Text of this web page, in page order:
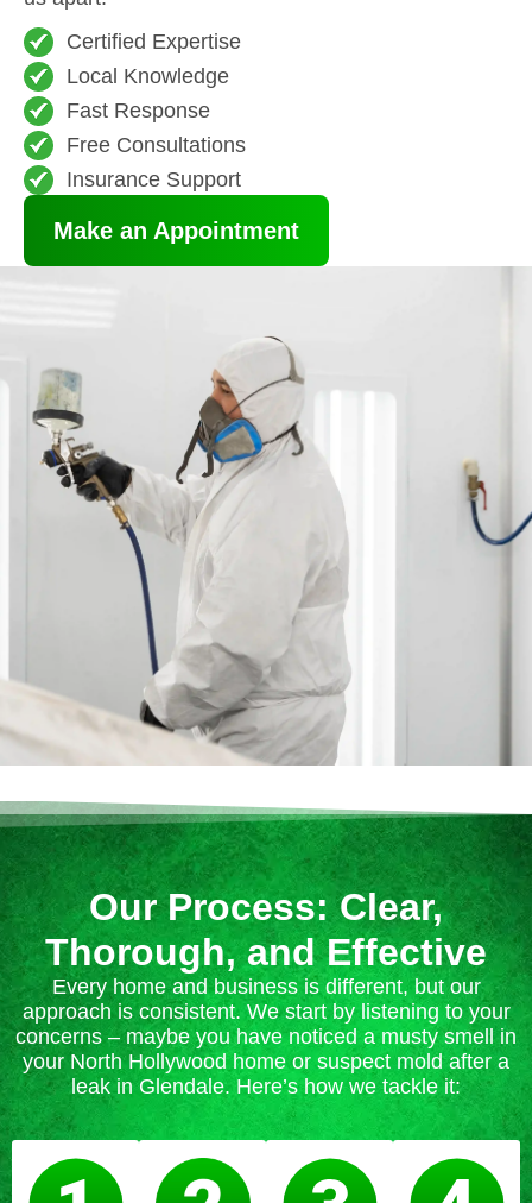
Certified Expertise
Local Knowledge
Fast Response
Free Consultations
Insurance Support
Make an Appointment
Our Process: Clear,
Thorough, and Effective
Every home and business is different, but our
approach is consistent. We start by listening to your
concerns – maybe you have noticed a musty smell in
your North Hollywood home or suspect mold after a
leak in Glendale. Here’s how we tackle it: